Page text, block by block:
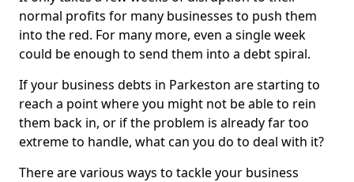
normal profits for many businesses to push them
into the red. For many more, even a single week
could be enough to send them into a debt spiral.
If your business debts in Parkeston are starting to
reach a point where you might not be able to rein
them back in, or if the problem is already far too
extreme to handle, what can you do to deal with it?
There are various ways to tackle your business